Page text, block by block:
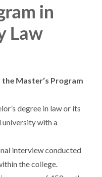
in
Law
Master’s Program
degree in law or its
university with a
interview conducted
the college.